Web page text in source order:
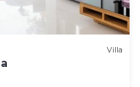
Villa